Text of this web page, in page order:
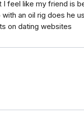
I feel like my friend is
an oil rig does he
on dating websites